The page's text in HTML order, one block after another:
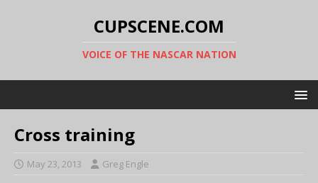
CUPSCENE.COM
VOICE OF THE NASCAR NATION
Cross training
May 23, 2013 Greg Engle